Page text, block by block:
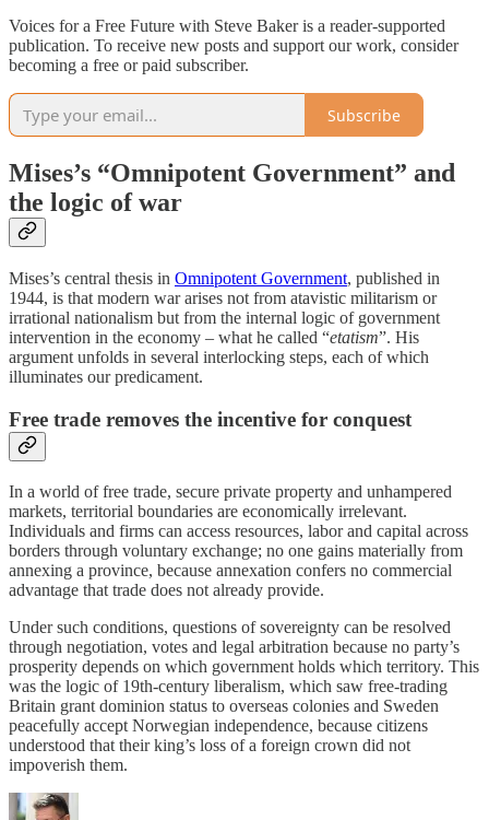
Voices for a Free Future with Steve Baker is a reader-supported
publication. To receive new posts and support our work, consider
becoming a free or paid subscriber.
Subscribe
Mises’s “Omnipotent Government” and
the logic of war
Mises’s central thesis in Omnipotent Government, published in
1944, is that modern war arises not from atavistic militarism or
irrational nationalism but from the internal logic of government
intervention in the economy – what he called “etatism”. His
argument unfolds in several interlocking steps, each of which
illuminates our predicament.
Free trade removes the incentive for conquest
In a world of free trade, secure private property and unhampered
markets, territorial boundaries are economically irrelevant.
Individuals and firms can access resources, labor and capital across
borders through voluntary exchange; no one gains materially from
annexing a province, because annexation confers no commercial
advantage that trade does not already provide.
Under such conditions, questions of sovereignty can be resolved
through negotiation, votes and legal arbitration because no party’s
prosperity depends on which government holds which territory. This
was the logic of 19th-century liberalism, which saw free-trading
Britain grant dominion status to overseas colonies and Sweden
peacefully accept Norwegian independence, because citizens
understood that their king’s loss of a foreign crown did not
impoverish them.